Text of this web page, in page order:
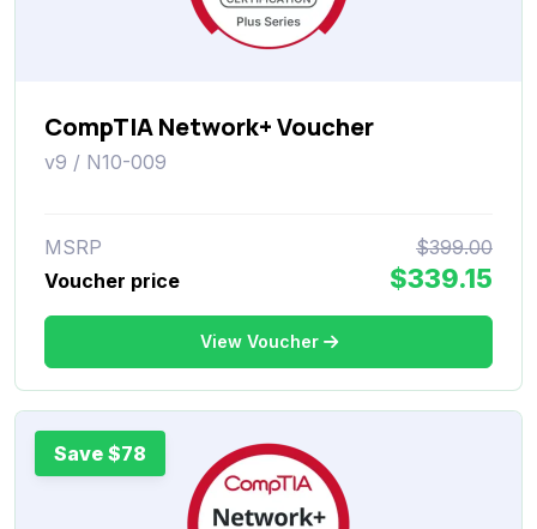
CompTIA Network+ Voucher
v9 / N10-009
MSRP
$399.00
Voucher price
$339.15
View Voucher
Save $78